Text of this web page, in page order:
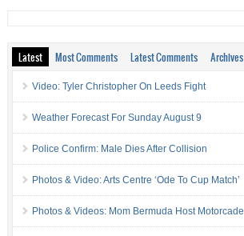
Latest Most Comments Latest Comments Archives
Video: Tyler Christopher On Leeds Fight
Weather Forecast For Sunday August 9
Police Confirm: Male Dies After Collision
Photos & Video: Arts Centre ‘Ode To Cup Match’
Photos & Videos: Mom Bermuda Host Motorcade